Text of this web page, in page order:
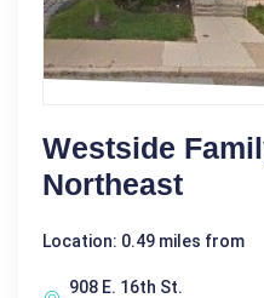
Westside
Northeast
Location: 0.49 miles from
908 E. 16th St.